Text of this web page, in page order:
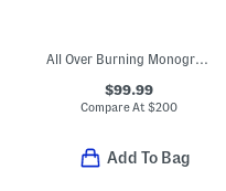
All Over Burning Monogram Baseball Cap
$99.99
Compare At$200
Add To Bag